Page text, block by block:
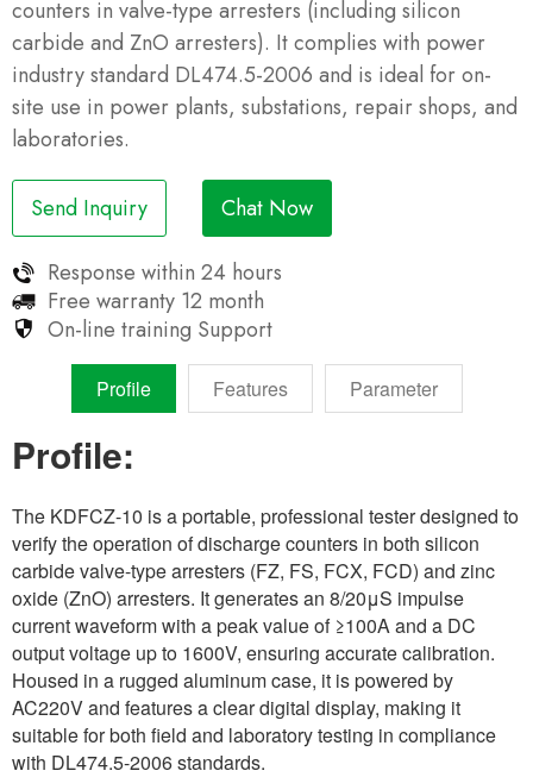
counters in valve-type arresters (including silicon
carbide and ZnO arresters). It complies with power
industry standard DL474.5-2006 and is ideal for on-
site use in power plants, substations, repair shops, and
laboratories.
Send Inquiry Chat Now
Response within 24 hours
Free warranty 12 month
On-line training Support
Profile Features Parameter
Profile:
The KDFCZ-10 is a portable, professional tester designed to
verify the operation of discharge counters in both silicon
carbide valve-type arresters (FZ, FS, FCX, FCD) and zinc
oxide (ZnO) arresters. It generates an 8/20μS impulse
current waveform with a peak value of ≥100A and a DC
output voltage up to 1600V, ensuring accurate calibration.
Housed in a rugged aluminum case, it is powered by
AC220V and features a clear digital display, making it
suitable for both field and laboratory testing in compliance
with DL474.5-2006 standards.